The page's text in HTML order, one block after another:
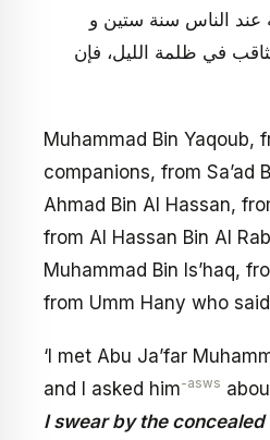
عند الناس سنة ستين و
في ظلمة الليل، فإن
Muhammad Bin Yaqoub,
companions, from Sa’ad
Ahmad Bin Al Hassan,
from Al Hassan Bin Al
Muhammad Bin Is’haq,
from Umm Hany who
‘I met Abu Ja’far
and I asked him-asws
I swear by the concealed